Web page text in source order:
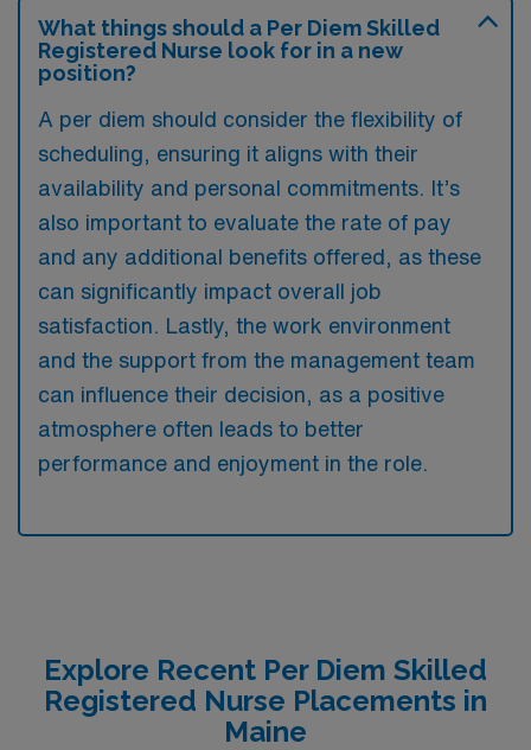
What things should a Per Diem Skilled
Registered Nurse look for in a new
position?
A per diem should consider the flexibility of
scheduling, ensuring it aligns with their
availability and personal commitments. It’s
also important to evaluate the rate of pay
and any additional benefits offered, as these
can significantly impact overall job
satisfaction. Lastly, the work environment
and the support from the management team
can influence their decision, as a positive
atmosphere often leads to better
performance and enjoyment in the role.
Explore Recent Per Diem Skilled
Registered Nurse Placements in
Maine